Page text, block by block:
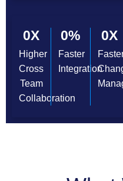
0X
Higher
Cross
Team
Collaboration
0%
Faster
Integration
0X